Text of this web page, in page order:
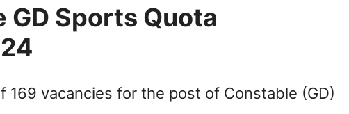
GD Sports Quota
169 vacancies for the post of Constable (GD)